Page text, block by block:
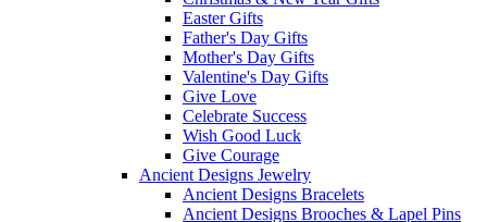
Easter Gifts
Father's Day Gifts
Mother's Day Gifts
Valentine's Day Gifts
Give Love
Celebrate Success
Wish Good Luck
Give Courage
Ancient Designs Jewelry
Ancient Designs Bracelets
Ancient Designs Brooches & Lapel Pins